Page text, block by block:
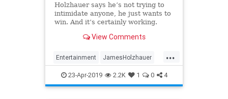
Holzhauer says he’s not trying to
intimidate anyone, he just wants to
win. And it’s certainly working.
View Comments
...
Entertainment JamesHolzhauer
Jeopardy
23-Apr-2019 2.2K 1 0 4